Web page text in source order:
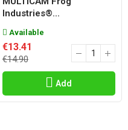
Industries®...
Available
€13.41
€14.90
Add